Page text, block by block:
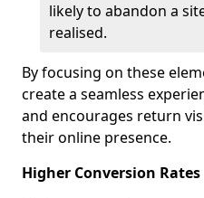
likely to abandon a
realised.
By focusing on these
create a seamless
and encourages return
their online presence.
Higher Conversion Rates